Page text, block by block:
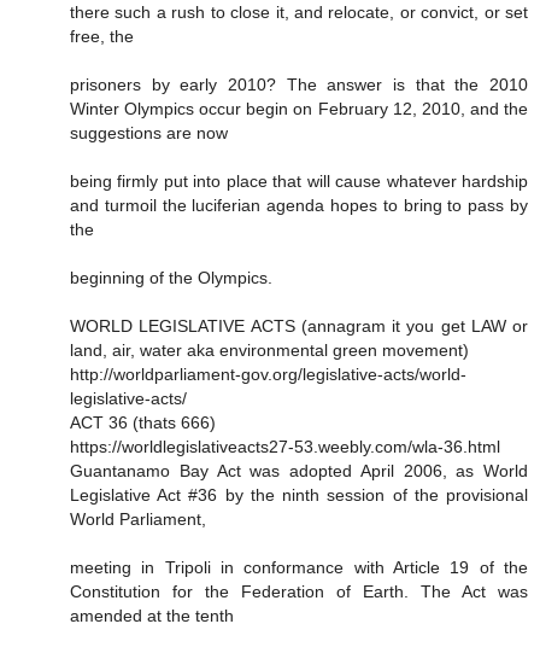
there such a rush to close it, and relocate, or convict, or set
free, the
prisoners by early 2010? The answer is that the 2010
Winter Olympics occur begin on February 12, 2010, and the
suggestions are now
being firmly put into place that will cause whatever hardship
and turmoil the luciferian agenda hopes to bring to pass by
the
beginning of the Olympics.
WORLD LEGISLATIVE ACTS (annagram it you get LAW or
land, air, water aka environmental green movement)
http://worldparliament-gov.org/legislative-acts/world-
legislative-acts/
ACT 36 (thats 666)
https://worldlegislativeacts27-53.weebly.com/wla-36.html
Guantanamo Bay Act was adopted April 2006, as World
Legislative Act #36 by the ninth session of the provisional
World Parliament,
meeting in Tripoli in conformance with Article 19 of the
Constitution for the Federation of Earth. The Act was
amended at the tenth